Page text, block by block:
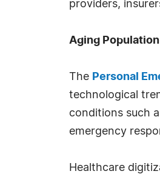
providers,
Aging
The Personal
technological
conditions such
emergency
Healthcare